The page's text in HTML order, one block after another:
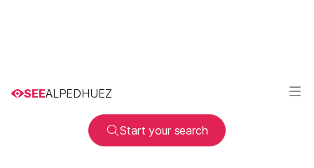
SEEALPEDHUEZ
Start your search